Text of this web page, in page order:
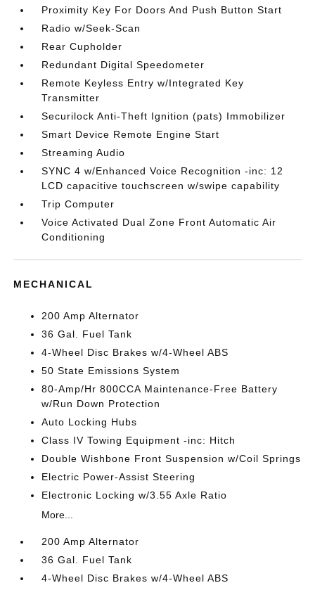
Proximity Key For Doors And Push Button Start
Radio w/Seek-Scan
Rear Cupholder
Redundant Digital Speedometer
Remote Keyless Entry w/Integrated Key
Transmitter
Securilock Anti-Theft Ignition (pats) Immobilizer
Smart Device Remote Engine Start
Streaming Audio
SYNC 4 w/Enhanced Voice Recognition -inc: 12
LCD capacitive touchscreen w/swipe capability
Trip Computer
Voice Activated Dual Zone Front Automatic Air
Conditioning
MECHANICAL
200 Amp Alternator
36 Gal. Fuel Tank
4-Wheel Disc Brakes w/4-Wheel ABS
50 State Emissions System
80-Amp/Hr 800CCA Maintenance-Free Battery
w/Run Down Protection
Auto Locking Hubs
Class IV Towing Equipment -inc: Hitch
Double Wishbone Front Suspension w/Coil Springs
Electric Power-Assist Steering
Electronic Locking w/3.55 Axle Ratio
More...
200 Amp Alternator
36 Gal. Fuel Tank
4-Wheel Disc Brakes w/4-Wheel ABS